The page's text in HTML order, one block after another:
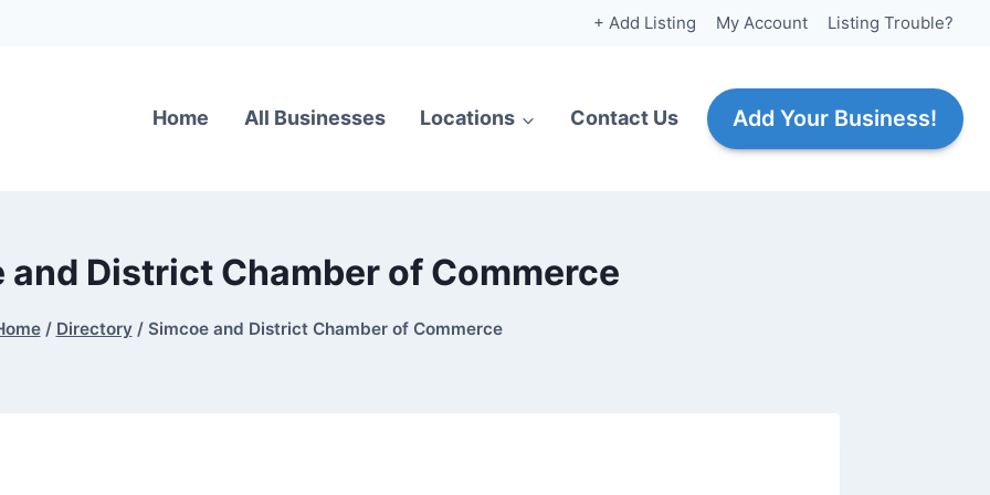
+ Add Listing My Account Listing Trouble?
Home All Businesses Locations Contact Us Add Your Business!
and District Chamber of Commerce
/ Directory / Simcoe and District Chamber of Commerce